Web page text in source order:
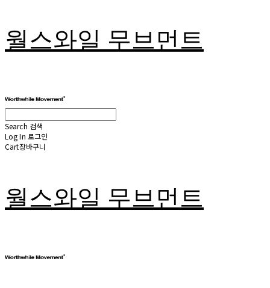
월스와일 무브먼트
Search 검색
Log In 로그인
Cart장바구니
월스와일 무브먼트